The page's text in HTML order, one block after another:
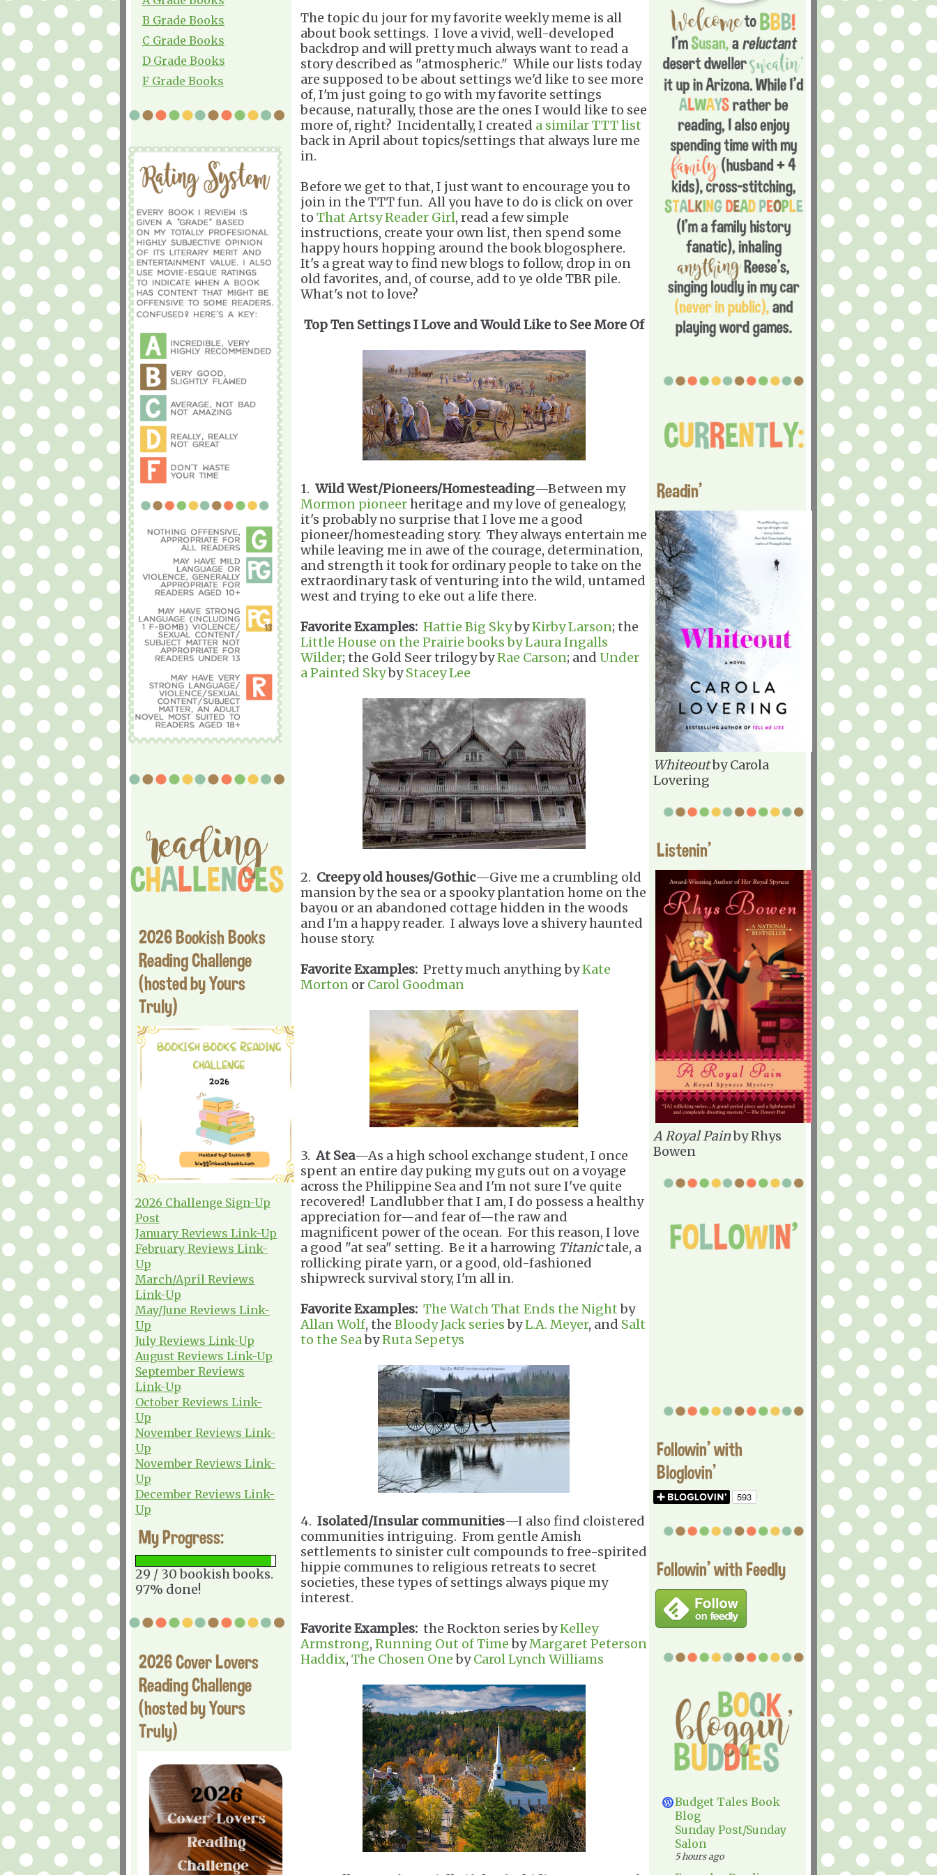
B Grade Books
C Grade Books
D Grade Books
F Grade Books
2026 Bookish Books
Reading Challenge
(hosted by Yours
Truly)
2026 Challenge Sign-Up
Post
January Reviews Link-Up
February Reviews Link-
Up
March/April Reviews
Link-Up
May/June Reviews Link-
Up
July Reviews Link-Up
August Reviews Link-Up
September Reviews
Link-Up
October Reviews Link-
Up
November Reviews Link-
Up
November Reviews Link-
Up
December Reviews Link-
Up
My Progress:
29 / 30 bookish books.
97% done!
2026 Cover Lovers
Reading Challenge
(hosted by Yours
Truly)
The topic du jour for my favorite weekly meme is all
about book settings. I love a vivid, well-developed
backdrop and will pretty much always want to read a
story described as "atmospheric." While our lists today
are supposed to be about settings we'd like to see more
of, I'm just going to go with my favorite settings
because, naturally, those are the ones I would like to see
more of, right? Incidentally, I created a similar TTT list
back in April about topics/settings that always lure me
in.
Before we get to that, I just want to encourage you to
join in the TTT fun. All you have to do is click on over
to That Artsy Reader Girl, read a few simple
instructions, create your own list, then spend some
happy hours hopping around the book blogosphere.
It's a great way to find new blogs to follow, drop in on
old favorites, and, of course, add to ye olde TBR pile.
What's not to love?
Top Ten Settings I Love and Would Like to See More Of
1. Wild West/Pioneers/Homesteading—Between my
Mormon pioneerheritage and my love of genealogy,
it's probably no surprise that I love me a good
pioneer/homesteading story. They always entertain me
while leaving me in awe of the courage, determination,
and strength it took for ordinary people to take on the
extraordinary task of venturing into the wild, untamed
west and trying to eke out a life there.
Favorite Examples: Hattie Big SkybyKirby Larson; the
Little House on the Prairie books by Laura Ingalls
Wilder; the Gold Seer trilogy byRae Carson; and Under
a Painted SkybyStacey Lee
2. Creepy old houses/Gothic—Give me a crumbling old
mansion by the sea or a spooky plantation home on the
bayou or an abandoned cottage hidden in the woods
and I'm a happy reader. I always love a shivery haunted
house story.
Favorite Examples: Pretty much anything byKate
Morton or Carol Goodman
3. At Sea—As a high school exchange student, I once
spent an entire day puking my guts out on a voyage
across the Philippine Sea and I'm not sure I've quite
recovered! Landlubber that I am, I do possess a healthy
appreciation for—and fear of—the raw and
magnificent power of the ocean. For this reason, I love
a good "at sea" setting. Be it a harrowing Titanictale, a
rollicking pirate yarn, or a good, old-fashioned
shipwreck survival story, I'm all in.
Favorite Examples: The Watch That Ends the Nightby
Allan Wolf, the Bloody Jack seriesbyL.A. Meyer, and Salt
to the SeabyRuta Sepetys
4. Isolated/Insular communities—I also find cloistered
communities intriguing. From gentle Amish
settlements to sinister cult compounds to free-spirited
hippie communes to religious retreats to secret
societies, these types of settings always pique my
interest.
Favorite Examples: the Rockton series byKelley
Armstrong, Running Out of TimebyMargaret Peterson
Haddix, The Chosen OnebyCarol Lynch Williams
Readin'
Whiteoutby Carola
Lovering
Listenin'
A Royal Painby Rhys
Bowen
Followin' with
Bloglovin'
Followin' with Feedly
Budget Tales Book
Blog
Sunday Post/Sunday
Salon
5 hours ago